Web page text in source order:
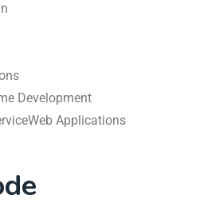
Development
Applications